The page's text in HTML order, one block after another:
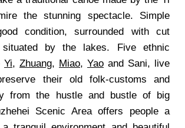
the stunning spectacle. Simple
condition, surrounded with cut
situated by the lakes. Five ethnic
Yi, Zhuang, Miao, Yao and Sani, live
their old folk-customs and
from the hustle and bustle of big
Scenic Area offers people a